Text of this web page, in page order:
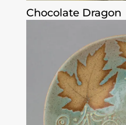
Chocolate Dragon